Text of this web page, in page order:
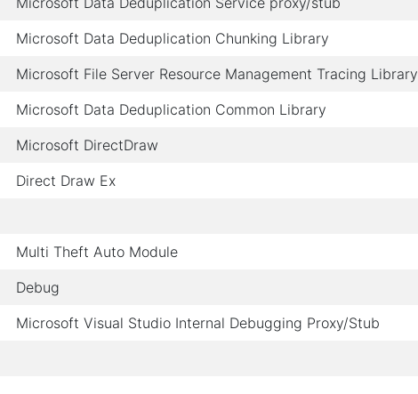
Microsoft Data Deduplication Chunking Library
Microsoft File Server Resource Management Tracing Library
Microsoft Data Deduplication Common Library
Microsoft DirectDraw
Direct Draw Ex
Multi Theft Auto Module
Debug
Microsoft Visual Studio Internal Debugging Proxy/Stub